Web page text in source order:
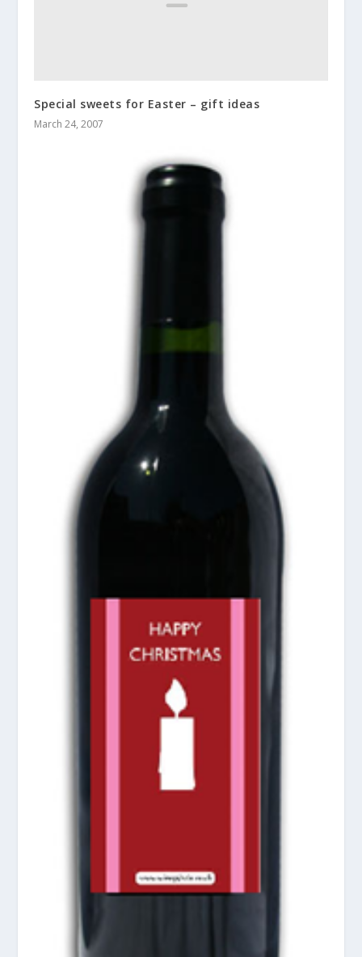
Special sweets for Easter – gift ideas
March 24, 2007